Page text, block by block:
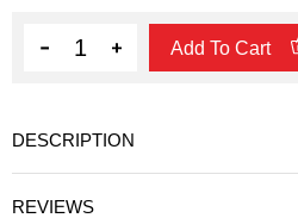
Quantity Add To Cart
DESCRIPTION
REVIEWS